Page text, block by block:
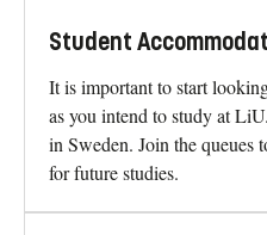
Student
It is important to start
as you intend to study at
in Sweden. Join the queues
for future studies.